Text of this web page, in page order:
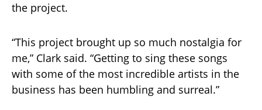
the project.
“This project brought up so much nostalgia for
me,” Clark said. “Getting to sing these songs
with some of the most incredible artists in the
business has been humbling and surreal.”